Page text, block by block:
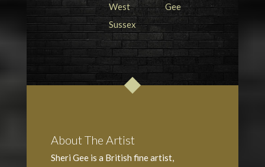
About The Artist
Sheri Gee is a British fine artist,